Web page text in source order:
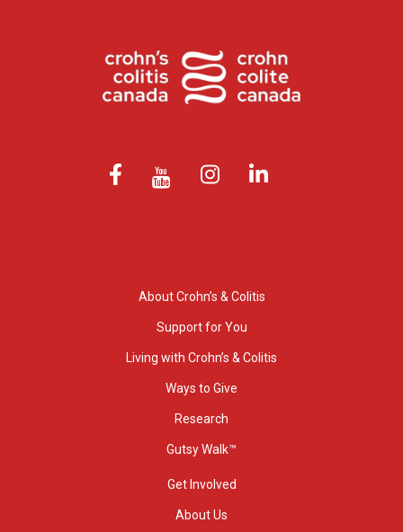
About Crohn’s & Colitis
Support for You
Living with Crohn’s & Colitis
Ways to Give
Research
Gutsy Walk™
Get Involved
About Us